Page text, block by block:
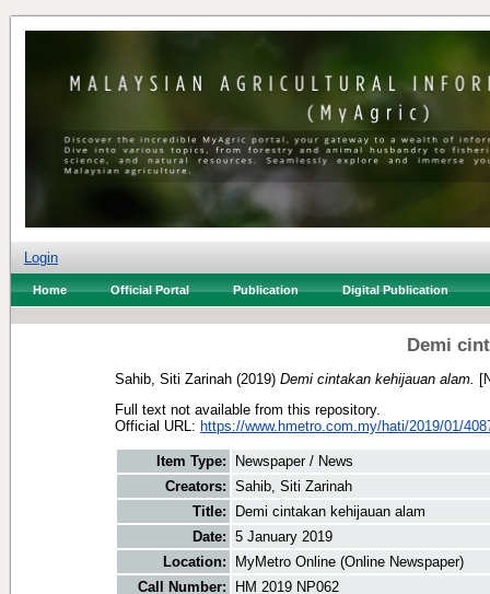
Login
Home Official Portal Publication Digital Publication
Demi
Sahib, Siti Zarinah (2019) Demi cintakan kehijauan alam.
Full text not available from this repository.
Official URL: https://www.hmetro.com.my/hati/2019/01/
Item Type:
Newspaper / News
Creators: Sahib, Siti Zarinah
Title:
Demi cintakan kehijauan alam
Date: 5 January 2019
Location:
MyMetro Online (Online Newspaper)
Call Number:
HM 2019 NP062